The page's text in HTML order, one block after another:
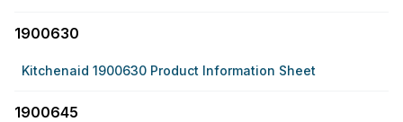
1900630
Kitchenaid 1900630 Product Information Sheet
1900645